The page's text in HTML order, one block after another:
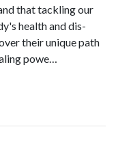
that tackling our
health and dis-
their unique path
powe…